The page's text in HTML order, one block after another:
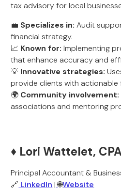
tax advisory for local
💼 Specializes in: Audit
financial strategy.
📈 Known for: Implementing
that enhance accuracy and
💡 Innovative strategies:
provide clients with actionable
🌍 Community involvement:
associations and mentoring
♦️ Lori Wattelet,
Principal Accountant &
🔗 LinkedIn | 🌐Website